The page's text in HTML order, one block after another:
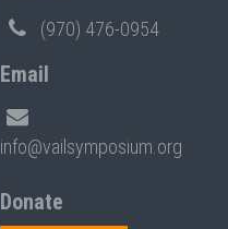
(970) 476-0954
Email
info@vailsymposium.org
Donate